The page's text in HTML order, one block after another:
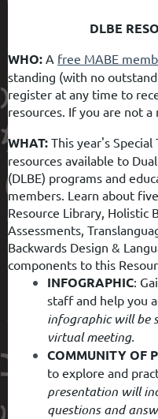
DLBE
WHO: A free MABE
standing (with no
register at any time to
resources. If you are not a
WHAT: This year's
resources available to
(DLBE) programs and
members. Learn about
Resource Library, Holistic
Assessments,
Backwards Design &
components to this
INFOGRAPHIC:
staff and help you
infographic will be
virtual meeting.
COMMUNITY OF
to explore and
presentation will
questions and